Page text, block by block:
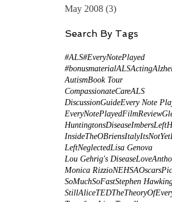
May 2008 (3)
Search By Tags
#ALS#EveryNotePlayed
#bonusmaterialALSActing
AutismBook Tour
CompassionateCareALS
DiscussionGuideEvery Note
EveryNotePlayedFilmReview
HuntingtonsDisease
InsideTheOBriensItaly
LeftNeglectedLisa Genova
Lou Gehrig's Disease
Monica RizzioNEHSAOscars
SoMuchSoFastStephen
StillAliceTED